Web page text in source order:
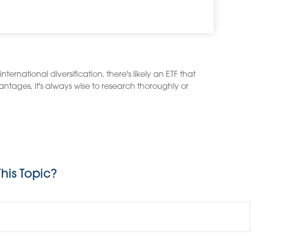
diversification, there's likely an ETF that
it's always wise to research thoroughly or
Topic?